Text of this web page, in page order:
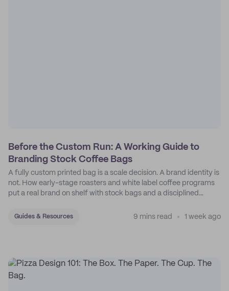
Before the Custom Run: A Working Guide to
Branding Stock Coffee Bags
A fully custom printed bag is a scale decision. A brand identity is
not. How early-stage roasters and white label coffee programs
put a real brand on shelf with stock bags and a disciplined
Guides & Resources 9 mins read 1 week ago